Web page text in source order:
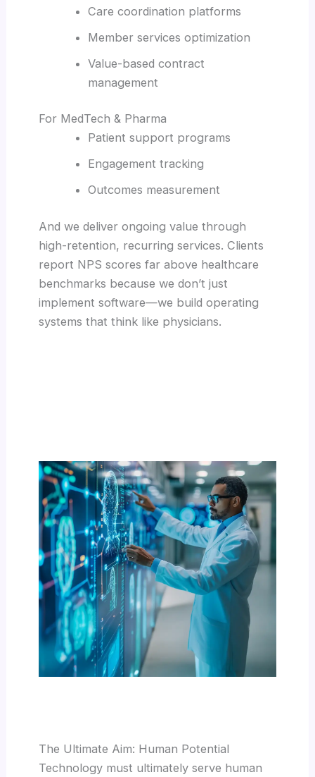
Care coordination platforms
Member services optimization
Value-based contract
management
For MedTech & Pharma
Patient support programs
Engagement tracking
Outcomes measurement
And we deliver ongoing value through
high-retention, recurring services. Clients
report NPS scores far above healthcare
benchmarks because we don’t just
implement software—we build operating
systems that think like physicians.
The Ultimate Aim: Human Potential
Technology must ultimately serve human